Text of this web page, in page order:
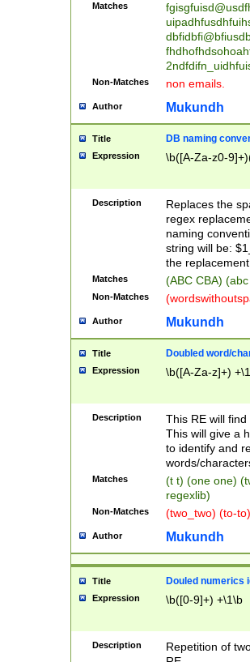
Matches
Non-Matches non emails.
Author Mukundh
Title DB naming
Expression \b([A-Za-z0-
Description
Replaces the
regex
naming
string will be:
the
Matches (ABC CBA)
Non-Matches
Author Mukundh
Title Doubled word/
Expression \b([A-Za-z]+)
Description
This RE will
This will give a
to identify and
words/
Matches
(t t) (one one)
regexlib)
Non-Matches (two_two) (to-
Author Mukundh
Title Douled numerics
Expression \b([0-9]+) +\1\b
Description
Repetition of